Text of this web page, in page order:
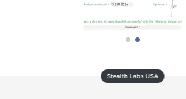
Stealth Labs USA